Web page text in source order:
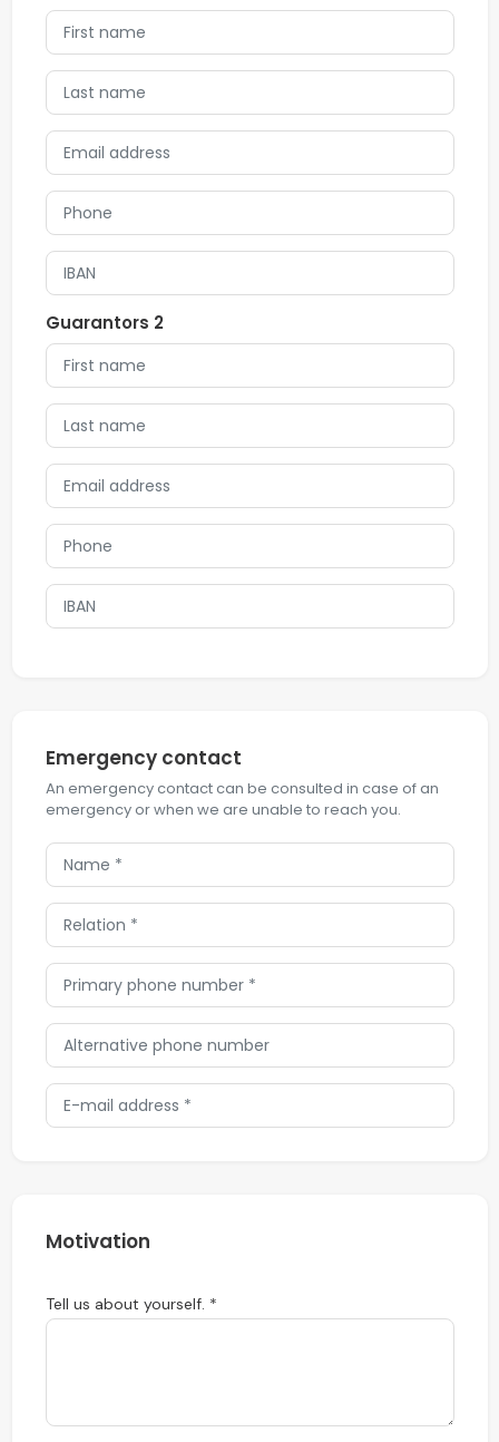
Guarantors 2
Emergency contact
An emergency contact can be consulted in case of an
emergency or when we are unable to reach you.
Motivation
Tell us about yourself. *